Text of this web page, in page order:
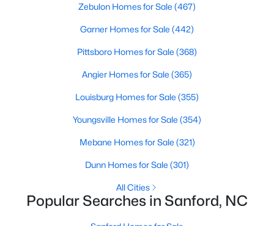
Active
2 1220
MLS#: 10184171
1 2 3 4 ... 31
Sanford, North Carolina, is a growing community in Lee County,
Zebulon Homes for Sale (467)
Garner Homes for Sale (442)
Pittsboro Homes for Sale (368)
Angier Homes for Sale (365)
Louisburg Homes for Sale (355)
Youngsville Homes for Sale (354)
Mebane Homes for Sale (321)
Dunn Homes for Sale (301)
All Cities
Popular Searches in Sanford, NC